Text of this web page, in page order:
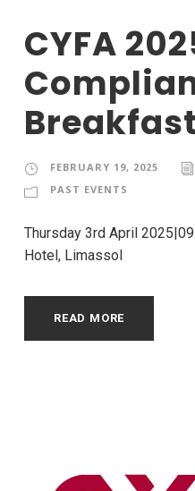
CYFA
FEBRUARY 19, 2025
PAST EVENTS
Thursday 3rd April
Hotel, Limassol
READ MORE